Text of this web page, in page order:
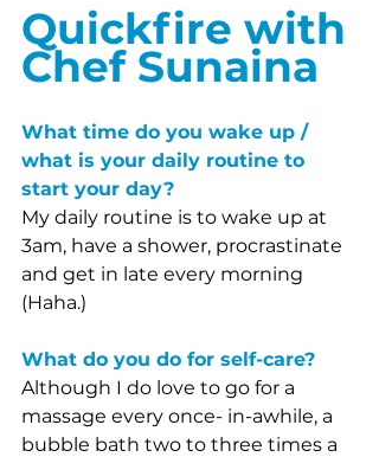
Quickfire with
Chef Sunaina
What time do you wake up /
what is your daily routine to
start your day?
My daily routine is to wake up at
3am, have a shower, procrastinate
and get in late every morning
(Haha.)
What do you do for self-care?
Although I do love to go for a
massage every once- in-awhile, a
bubble bath two to three times a